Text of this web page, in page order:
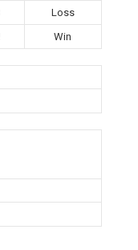
Loss
Win